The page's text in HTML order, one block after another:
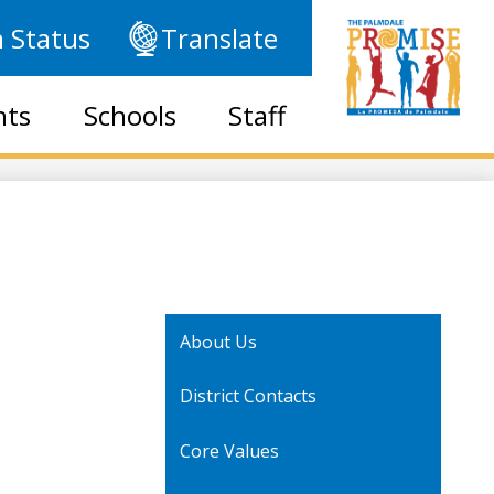
Schools Staff
Status Translate
About Us
District Contacts
Core Values